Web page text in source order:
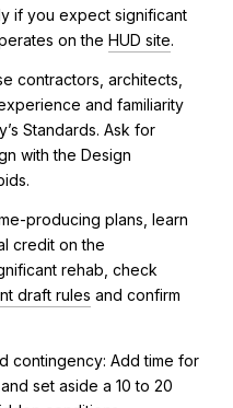
if you expect significant
on the HUD site.
contractors, architects,
and familiarity
Standards. Ask for
with the Design
producing plans, learn
credit on the
rehab, check
draft rules and confirm
contingency: Add time for
set aside a 10 to 20